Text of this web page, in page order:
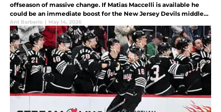
offseason of massive change. If Matias Maccelli is available he
could be an immediate boost for the New Jersey Devils middle
six.
Ant Barberio | May 14, 2026